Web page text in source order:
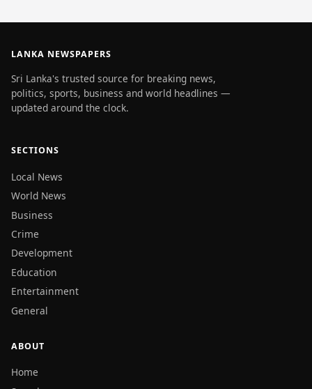
LANKA NEWSPAPERS
Sri Lanka's trusted source for breaking news,
politics, sports, business and world headlines —
updated around the clock.
SECTIONS
Local News
World News
Business
Crime
Development
Education
Entertainment
General
ABOUT
Home